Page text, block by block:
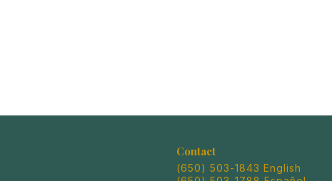
Contact
(650) 503-1843 English